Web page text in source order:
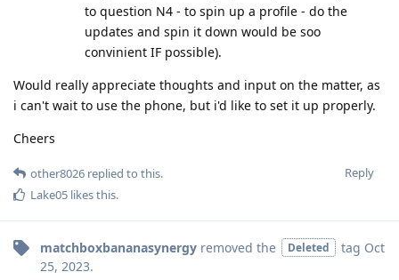
to question N4 - to spin up a profile - do the
updates and spin it down would be soo
convinient IF possible).
Would really appreciate thoughts and input on the matter, as
i can't wait to use the phone, but i'd like to set it up properly.
Cheers
Reply
other8026 replied to this.
Lake05 likes this.
matchboxbananasynergy removed the Deleted tag Oct
25, 2023.